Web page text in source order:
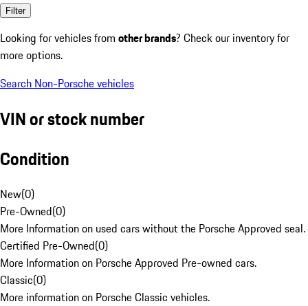
Filter
Looking for vehicles from other brands? Check our inventory for
more options.
Search Non-Porsche vehicles
VIN or stock number
Condition
New(0)
Pre-Owned(0)
More Information on used cars without the Porsche Approved seal.
Certified Pre-Owned(0)
More Information on Porsche Approved Pre-owned cars.
Classic(0)
More information on Porsche Classic vehicles.